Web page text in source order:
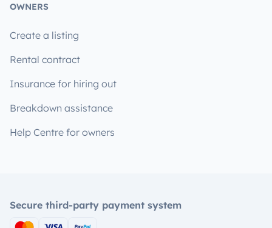
OWNERS
Create a listing
Rental contract
Insurance for hiring out
Breakdown assistance
Help Centre for owners
Secure third-party payment system